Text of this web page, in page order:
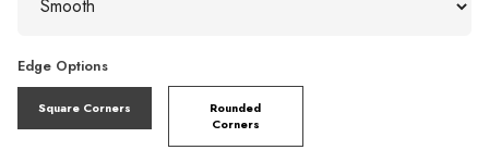
Edge Options
Square Corners
Rounded
Corners